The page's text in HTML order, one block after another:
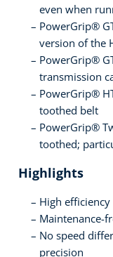
even when
PowerGrip®
version of the
PowerGrip®
transmission
PowerGrip®
toothed belt
PowerGrip®
toothed;
Highlights
High efficiency
Maintenance-
No speed
precision